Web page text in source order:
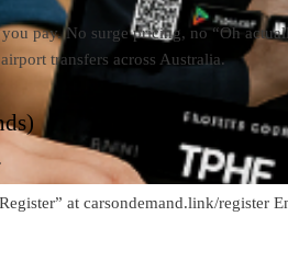
pay. No surge pricing, no “Oh
transfers across Australia.
.
at carsondemand.link/register